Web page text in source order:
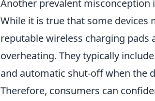
Another prevalent misconception
While it is true that some devices
reputable wireless charging
overheating. They typically
and automatic shut-off when the
Therefore, consumers can